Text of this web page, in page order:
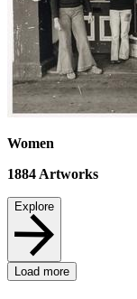
Women
1884 Artworks
Explore
Load more